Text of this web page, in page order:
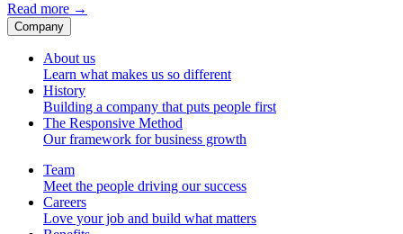
Read more →
Company
About us
Learn what makes us so different
History
Building a company that puts people first
The Responsive Method
Our framework for business growth
Team
Meet the people driving our success
Careers
Love your job and build what matters